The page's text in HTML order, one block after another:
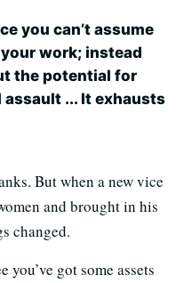
you can’t assume
work; instead
the potential for
... It exhausts
But when a new vice
and brought in his
changed.
got some assets